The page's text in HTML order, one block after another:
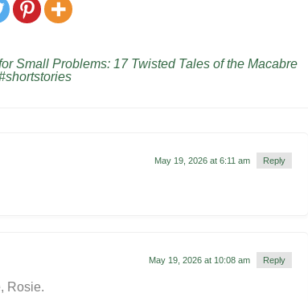
Small Problems: 17 Twisted Tales of the Macabre
May 19, 2026 at 6:11 am Reply
May 19, 2026 at 10:08 am Reply
Rosie.